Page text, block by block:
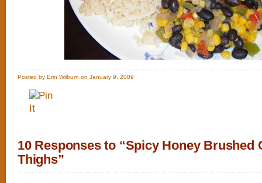
Posted by Erin Wilburn on January 9, 2009
10 Responses to “Spicy Honey Brushed
Thighs”